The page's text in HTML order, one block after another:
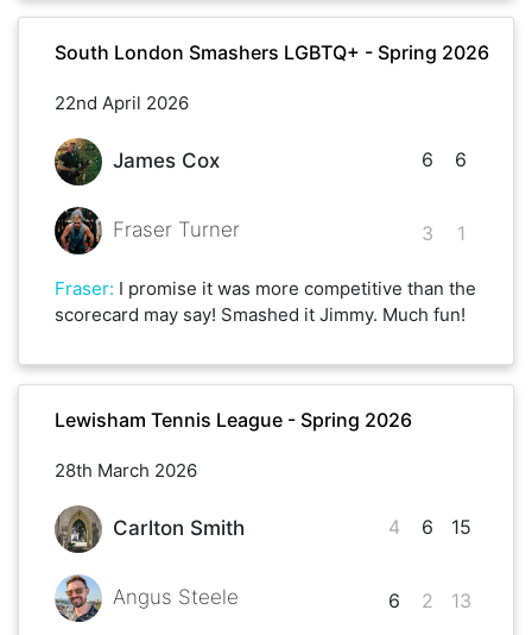
South London Smashers LGBTQ+ - Spring 2026
22nd April 2026
James Cox
Fraser Turner
6
3
6
1
Fraser: I promise it was more competitive than the
scorecard may say! Smashed it Jimmy. Much fun!
Lewisham Tennis League - Spring 2026
28th March 2026
Carlton Smith
Angus Steele
4
6
6
2
15
13